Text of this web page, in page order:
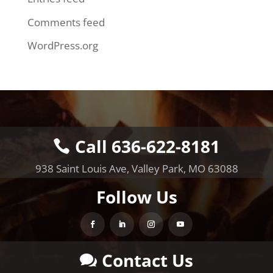
Comments feed
WordPress.org
Call 636-622-8181
938 Saint Louis Ave, Valley Park, MO 63088
Follow Us
Contact Us